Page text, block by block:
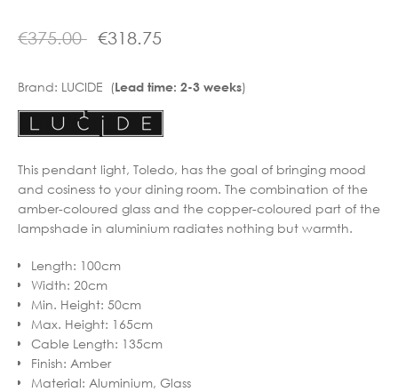
€375.00 €318.75
Brand: LUCIDE (Lead time: 2-3 weeks)
This pendant light, Toledo, has the goal of bringing mood
and cosiness to your dining room. The combination of the
amber-coloured glass and the copper-coloured part of the
lampshade in aluminium radiates nothing but warmth.
Length: 100cm
Width: 20cm
Min. Height: 50cm
Max. Height: 165cm
Cable Length: 135cm
Finish: Amber
Material: Aluminium, Glass